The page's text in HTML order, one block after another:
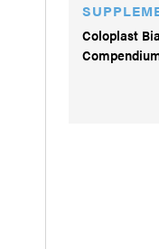
Coloplast